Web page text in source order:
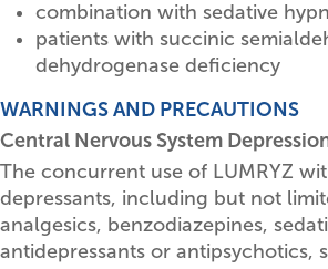
combination with sedative
patients with succinic
dehydrogenase deficiency
WARNINGS AND PRECAUTIONS
Central Nervous System
The concurrent use of LUMRYZ
depressants, including but not
analgesics, benzodiazepines,
antidepressants or antipsychotics,